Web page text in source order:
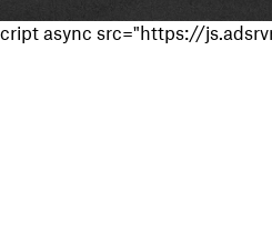
cript async src="https://